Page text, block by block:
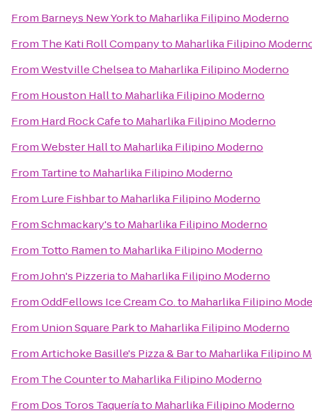
From Barneys New Yorkto Maharlika Filipino Moderno
From The Kati Roll Companyto Maharlika Filipino
FromWestville Chelseato Maharlika Filipino Moderno
From Houston Hallto Maharlika Filipino Moderno
From Hard Rock Cafeto Maharlika Filipino Moderno
FromWebster Hallto Maharlika Filipino Moderno
From Tartineto Maharlika Filipino Moderno
From Lure Fishbarto Maharlika Filipino Moderno
FromSchmackary'sto Maharlika Filipino Moderno
From Totto Ramento Maharlika Filipino Moderno
FromJohn's Pizzeriato Maharlika Filipino Moderno
FromOddFellows Ice Cream Co.to Maharlika Filipino
From Union Square Parkto Maharlika Filipino Moderno
FromArtichoke Basille's Pizza & Barto Maharlika Filipino
From The Counterto Maharlika Filipino Moderno
From Dos Toros Taqueríato Maharlika Filipino Moderno